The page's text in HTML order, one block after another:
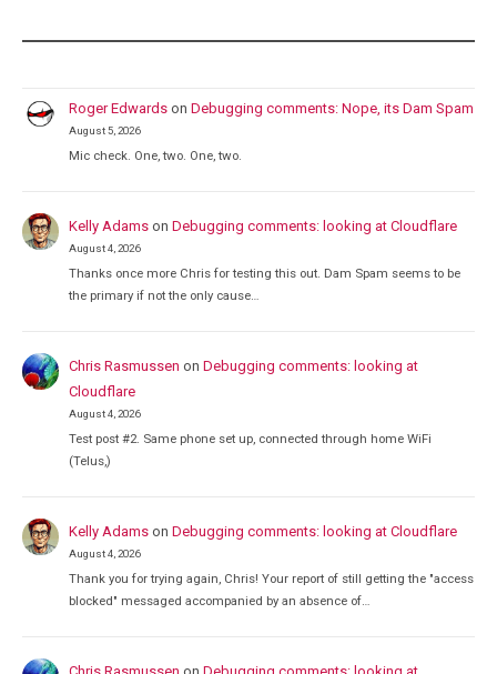
Roger Edwards onDebugging comments: Nope, its Dam Spam
August 5, 2026
Mic check. One, two. One, two.
Kelly Adams onDebugging comments: looking at Cloudflare
August 4, 2026
Thanks once more Chris for testing this out. Dam Spam seems to be
the primary if not the only cause…
Chris Rasmussen onDebugging comments: looking at
Cloudflare
August 4, 2026
Test post #2. Same phone set up, connected through home WiFi
(Telus,)
Kelly Adams onDebugging comments: looking at Cloudflare
August 4, 2026
Thank you for trying again, Chris! Your report of still getting the "access
blocked" messaged accompanied by an absence of…